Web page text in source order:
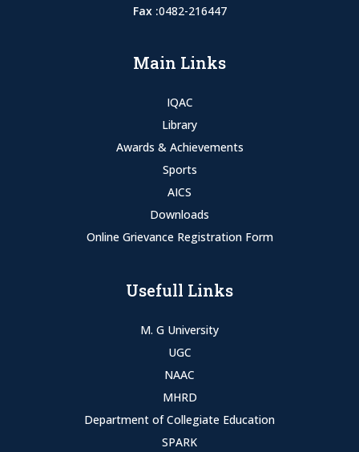
Fax :0482-216447
Main Links
IQAC
Library
Awards & Achievements
Sports
AICS
Downloads
Online Grievance Registration Form
Usefull Links
M. G University
UGC
NAAC
MHRD
Department of Collegiate Education
SPARK